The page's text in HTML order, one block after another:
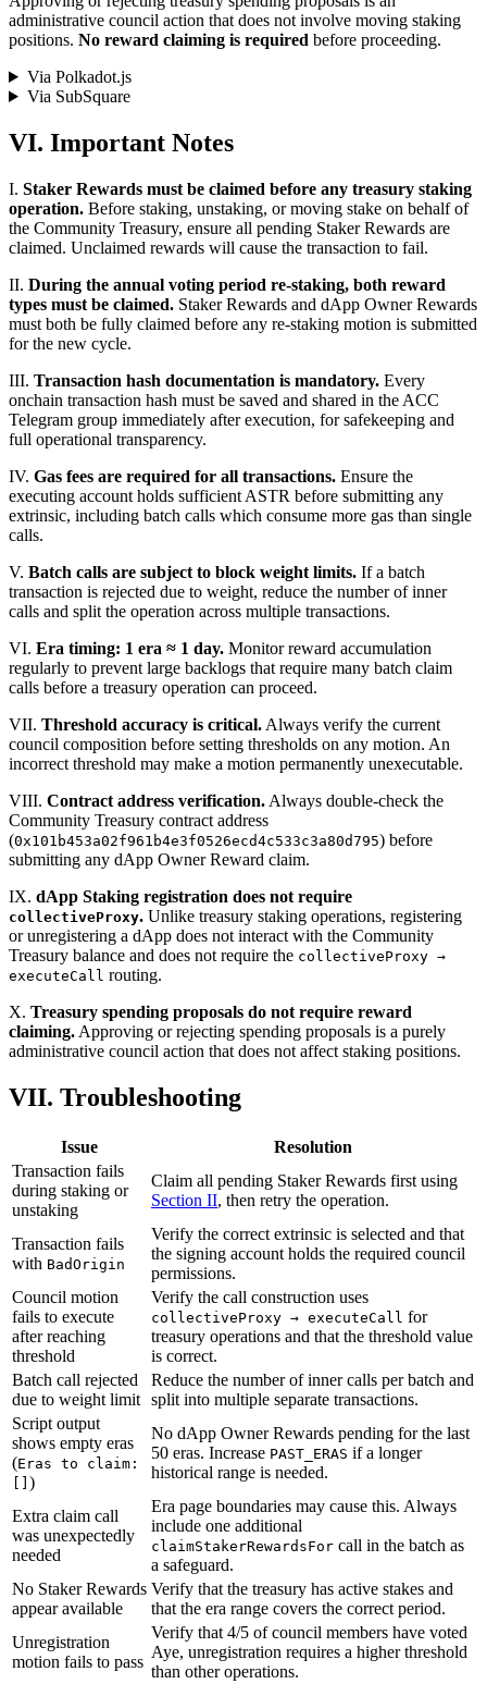
administrative council action that does not involve moving staking
positions. No reward claiming is required before proceeding.
Via Polkadot.js
Via SubSquare
VI. Important Notes
I. Staker Rewards must be claimed before any treasury staking
operation. Before staking, unstaking, or moving stake on behalf of
the Community Treasury, ensure all pending Staker Rewards are
claimed. Unclaimed rewards will cause the transaction to fail.
II. During the annual voting period re-staking, both reward
types must be claimed. Staker Rewards and dApp Owner Rewards
must both be fully claimed before any re-staking motion is submitted
for the new cycle.
III. Transaction hash documentation is mandatory. Every
onchain transaction hash must be saved and shared in the ACC
Telegram group immediately after execution, for safekeeping and
full operational transparency.
IV. Gas fees are required for all transactions. Ensure the
executing account holds sufficient ASTR before submitting any
extrinsic, including batch calls which consume more gas than single
calls.
V. Batch calls are subject to block weight limits. If a batch
transaction is rejected due to weight, reduce the number of inner
calls and split the operation across multiple transactions.
VI. Era timing: 1 era ≈ 1 day. Monitor reward accumulation
regularly to prevent large backlogs that require many batch claim
calls before a treasury operation can proceed.
VII. Threshold accuracy is critical. Always verify the current
council composition before setting thresholds on any motion. An
incorrect threshold may make a motion permanently unexecutable.
VIII. Contract address verification. Always double-check the
Community Treasury contract address
(0x101b453a02f961b4e3f0526ecd4c533c3a80d795) before
submitting any dApp Owner Reward claim.
IX. dApp Staking registration does not require
collectiveProxy. Unlike treasury staking operations, registering
or unregistering a dApp does not interact with the Community
Treasury balance and does not require the collectiveProxy →
executeCall routing.
X. Treasury spending proposals do not require reward
claiming. Approving or rejecting spending proposals is a purely
administrative council action that does not affect staking positions.
VII. Troubleshooting
Issue
Resolution
Transaction fails
during staking or
unstaking
Claim all pending Staker Rewards first using
Section II, then retry the operation.
Transaction fails
with BadOrigin
Verify the correct extrinsic is selected and that
the signing account holds the required council
permissions.
Council motion
fails to execute
after reaching
threshold
Verify the call construction uses
collectiveProxy → executeCall for
treasury operations and that the threshold value
is correct.
Batch call rejected
due to weight limit
Reduce the number of inner calls per batch and
split into multiple separate transactions.
Script output
shows empty eras
(Eras to claim:
[] )
No dApp Owner Rewards pending for the last
50 eras. Increase PAST_ERAS if a longer
historical range is needed.
Extra claim call
was unexpectedly
needed
Era page boundaries may cause this. Always
include one additional
claimStakerRewardsFor call in the batch as
a safeguard.
No Staker Rewards
appear available
Verify that the treasury has active stakes and
that the era range covers the correct period.
Unregistration
motion fails to pass
Verify that 4/5 of council members have voted
Aye, unregistration requires a higher threshold
than other operations.